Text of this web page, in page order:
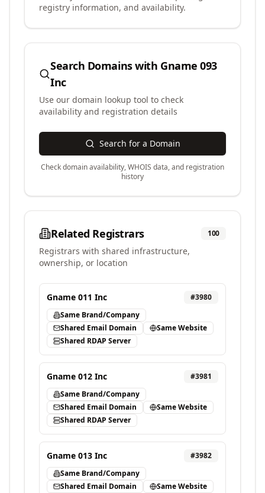
registry information, and availability.
Search Domains with Gname 093
Inc
Use our domain lookup tool to check
availability and registration details
Search for a Domain
Check domain availability, WHOIS data, and registration
history
Related Registrars 100
Registrars with shared infrastructure,
ownership, or location
Gname 011 Inc #3980
Same Brand/Company
Shared Email Domain
Same Website
Shared RDAP Server
Gname 012 Inc #3981
Same Brand/Company
Shared Email Domain
Same Website
Shared RDAP Server
Gname 013 Inc #3982
Same Brand/Company
Shared Email Domain
Same Website